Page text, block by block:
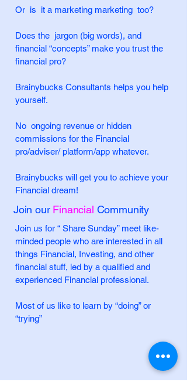
Or is it a marketing marketing too?
Does the jargon (big words), and
financial “concepts” make you trust the
financial pro?
Brainybucks Consultants helps you help
yourself.
No ongoing revenue or hidden
commissions for the Financial
pro/adviser/ platform/app whatever.
Brainybucks will get you to achieve your
Financial dream!
Join our Financial Community
Join us for “ Share Sunday” meet like-
minded people who are interested in all
things Financial, Investing, and other
financial stuff, led by a qualified and
experienced Financial professional.
Most of us like to learn by “doing” or
“trying”